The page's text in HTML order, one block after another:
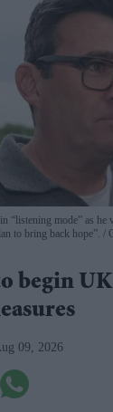
“listening mode” as
to bring back hope”.
begin
09, 2026